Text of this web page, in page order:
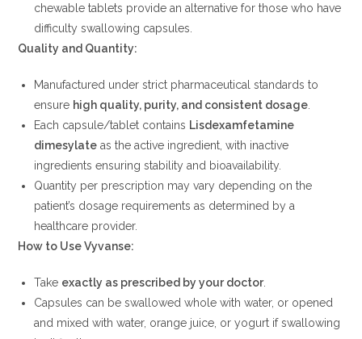
chewable tablets provide an alternative for those who have
difficulty swallowing capsules.
Quality and Quantity:
Manufactured under strict pharmaceutical standards to
ensure high quality, purity, and consistent dosage
Each capsule/tablet contains Lisdexamfetamine
dimesylate as the active ingredient, with inactive
ingredients ensuring stability and bioavailability.
Quantity per prescription may vary depending on the
patient’s dosage requirements as determined by a
healthcare provider.
How to Use Vyvanse:
Take exactly as prescribed by your doctor.
Capsules can be swallowed whole with water, or opened
and mixed with water, orange juice, or yogurt if swallowing